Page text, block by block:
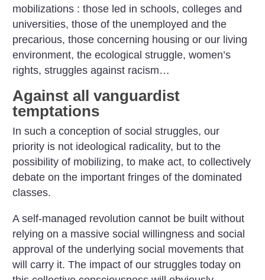
mobilizations : those led in schools, colleges and
universities, those of the unemployed and the
precarious, those concerning housing or our living
environment, the ecological struggle, women’s
rights, struggles against racism…
Against all vanguardist
temptations
In such a conception of social struggles, our
priority is not ideological radicality, but to the
possibility of mobilizing, to make act, to collectively
debate on the important fringes of the dominated
classes.
A self-managed revolution cannot be built without
relying on a massive social willingness and social
approval of the underlying social movements that
will carry it. The impact of our struggles today on